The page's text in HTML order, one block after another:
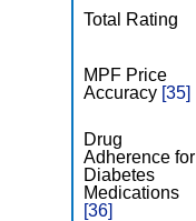
Total Rating
MPF Price
Accuracy [35]
Drug
Adherence for
Diabetes
Medications
[36]